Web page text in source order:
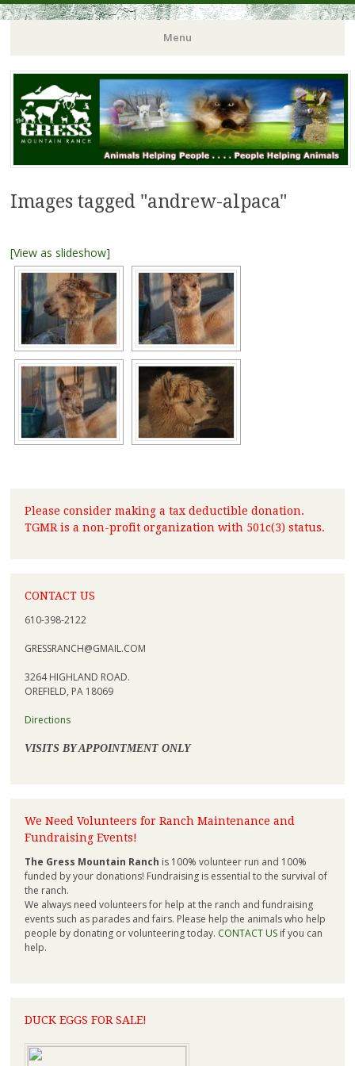
Menu
Images tagged "andrew-alpaca"
[View as slideshow]
Please consider making a tax deductible donation.
TGMR is a non-profit organization with 501c(3) status.
CONTACT US
610-398-2122
GRESSRANCH@GMAIL.COM
3264 HIGHLAND ROAD.
OREFIELD, PA 18069
Directions
VISITS BY APPOINTMENT ONLY
We Need Volunteers for Ranch Maintenance and
Fundraising Events!
The Gress Mountain Ranch is 100% volunteer run and 100%
funded by your donations! Fundraising is essential to the survival of
the ranch.
We always need volunteers for help at the ranch and fundraising
events such as parades and fairs. Please help the animals who help
people by donating or volunteering today. CONTACT USif you can
help.
DUCK EGGS FOR SALE!